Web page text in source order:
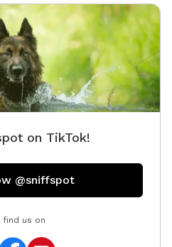
on TikTok!
@sniffspot
find us on